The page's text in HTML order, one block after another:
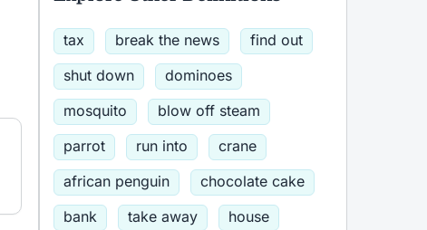
tax break the news
find out
shut down
dominoes
mosquito
blow off steam
parrot
run into
crane
african penguin
chocolate cake
bank
take away
house